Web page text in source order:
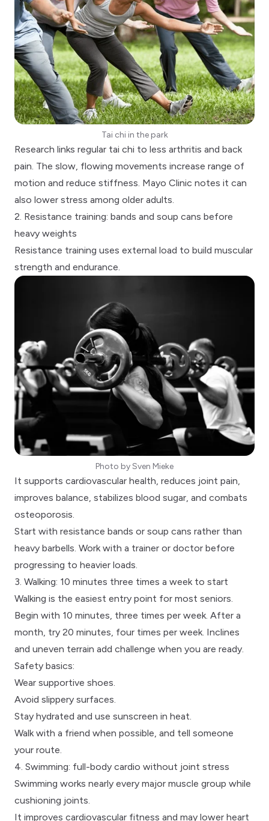
Tai chi in the park
Research links regular tai chi to less arthritis and back
pain. The slow, flowing movements increase range of
motion and reduce stiffness. Mayo Clinic notes it can
also lower stress among older adults.
2. Resistance training: bands and soup cans before
heavy weights
Resistance training uses external load to build muscular
strength and endurance.
Photo bySven Mieke
It supports cardiovascular health, reduces joint pain,
improves balance, stabilizes blood sugar, and combats
osteoporosis.
Start with resistance bands or soup cans rather than
heavy barbells. Work with a trainer or doctor before
progressing to heavier loads.
3. Walking: 10 minutes three times a week to start
Walking is the easiest entry point for most seniors.
Begin with 10 minutes, three times per week. After a
month, try 20 minutes, four times per week. Inclines
and uneven terrain add challenge when you are ready.
Safety basics:
Wear supportive shoes.
Avoid slippery surfaces.
Stay hydrated and use sunscreen in heat.
Walk with a friend when possible, and tell someone
your route.
4. Swimming: full-body cardio without joint stress
Swimming works nearly every major muscle group while
cushioning joints.
It improves cardiovascular fitness and may lower heart